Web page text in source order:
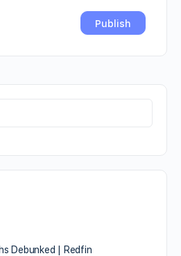
Debunked | Redfin